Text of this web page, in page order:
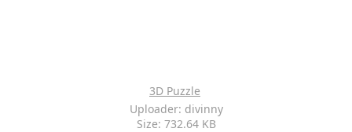
3D Puzzle
Uploader: divinny
Size: 732.64 KB